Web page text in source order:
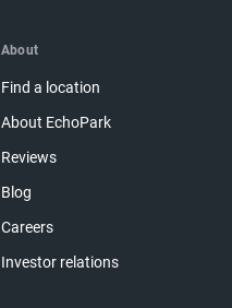
About
Find a location
About EchoPark
Reviews
Blog
Careers
Investor relations